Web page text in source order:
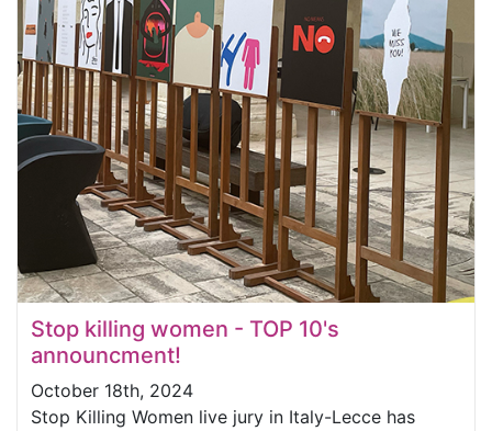
Stop killing women - TOP 10's
announcment!
October 18th, 2024
Stop Killing Women live jury in Italy-Lecce has